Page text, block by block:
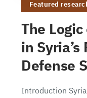
Featured
The
in
Defense
Introduction